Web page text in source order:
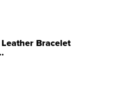
Bracelet